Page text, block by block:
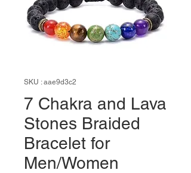
SKU : aae9d3c2
7 Chakra and Lava
Stones Braided
Bracelet for
Men/Women